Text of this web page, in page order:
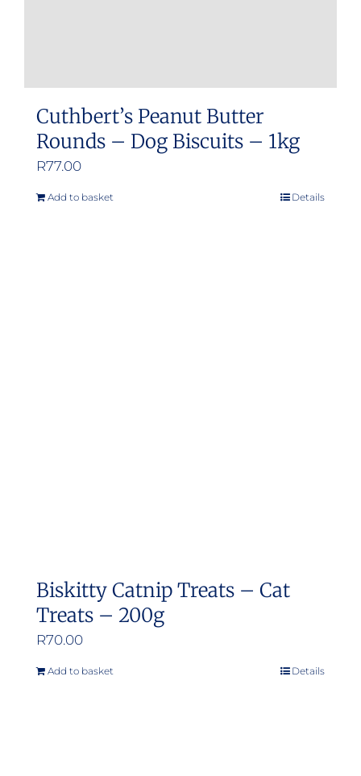
Cuthbert’s Peanut Butter
Rounds – Dog Biscuits – 1kg
R77.00
Add to basket Details
Biskitty Catnip Treats – Cat
Treats – 200g
R70.00
Add to basket Details